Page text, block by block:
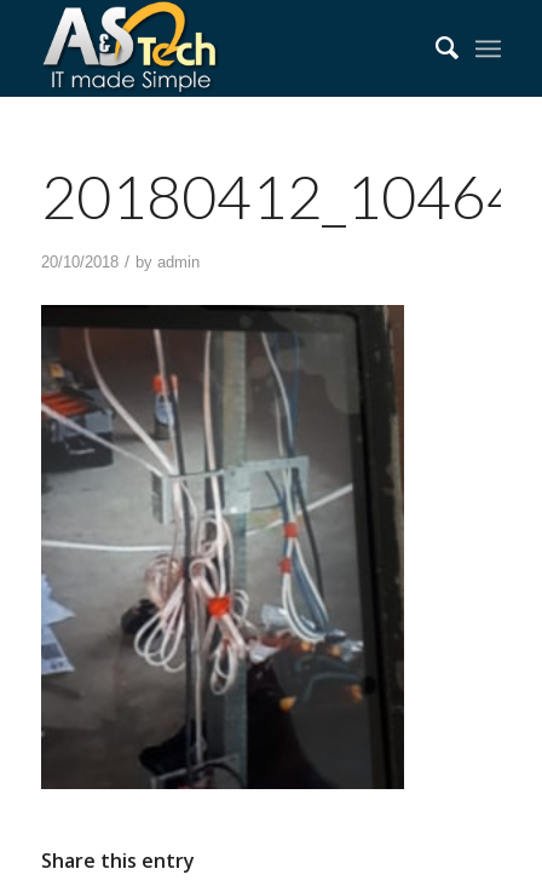
20/10/2018 / by admin
Share this entry